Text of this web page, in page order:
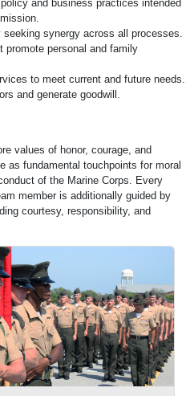
and business practices intended
synergy across all processes.
promote personal and family
to meet current and future needs.
and generate goodwill.
values of honor, courage, and
as fundamental touchpoints for moral
of the Marine Corps. Every
member is additionally guided by
courtesy, responsibility, and